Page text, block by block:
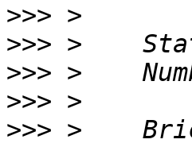
>>>
>>>
>>>
>>>
>>>